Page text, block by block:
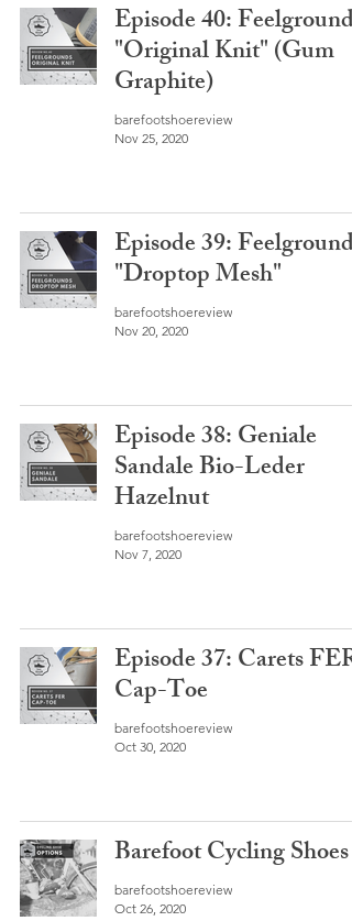
Episode 40: Feelgrounds
"Original Knit" (Gum
Graphite)
barefootshoereview
Nov 25, 2020
Episode 39: Feelgrounds
"Droptop Mesh"
barefootshoereview
Nov 20, 2020
Episode 38: Geniale
Sandale Bio-Leder
Hazelnut
barefootshoereview
Nov 7, 2020
Episode 37: Carets FER
Cap-Toe
barefootshoereview
Oct 30, 2020
Barefoot Cycling Shoes
barefootshoereview
Oct 26, 2020